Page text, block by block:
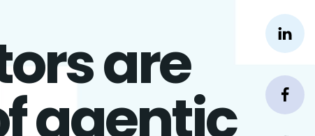
are
agentic